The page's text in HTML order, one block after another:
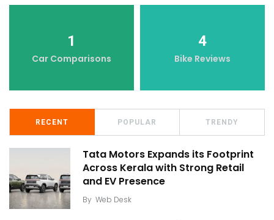
1
Car Comparisons
4
Bike Reviews
RECENT POPULAR TRENDY
Tata Motors Expands its Footprint
Across Kerala with Strong Retail
and EV Presence
By Web Desk